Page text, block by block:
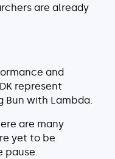
are already
and
represent
Bun with Lambda.
are many
yet to be
pause.